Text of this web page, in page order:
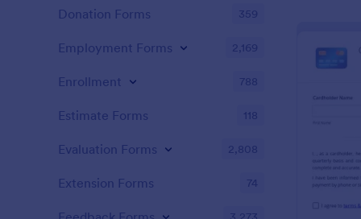
such as
father’s
Donation Forms 359
Employment Forms 2,169
Enrollment 788
Estimate Forms 118
Evaluation Forms 2,808
Extension Forms 74